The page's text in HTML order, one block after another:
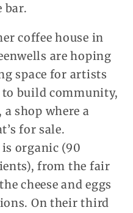
bar.
coffee house in
are hoping
space for artists
to build community,
shop where a
for sale.
organic (90
from the fair
cheese and eggs
On their third